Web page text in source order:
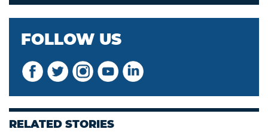
FOLLOW US
RELATED STORIES